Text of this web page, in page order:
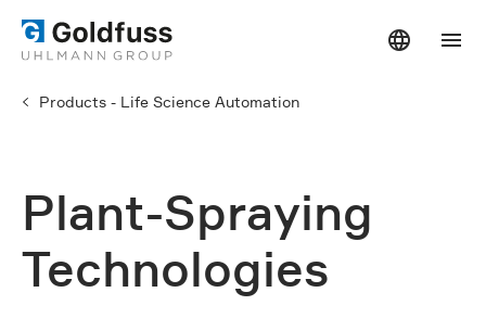
Products - Life Science Automation
Plant-Spraying
Technologies